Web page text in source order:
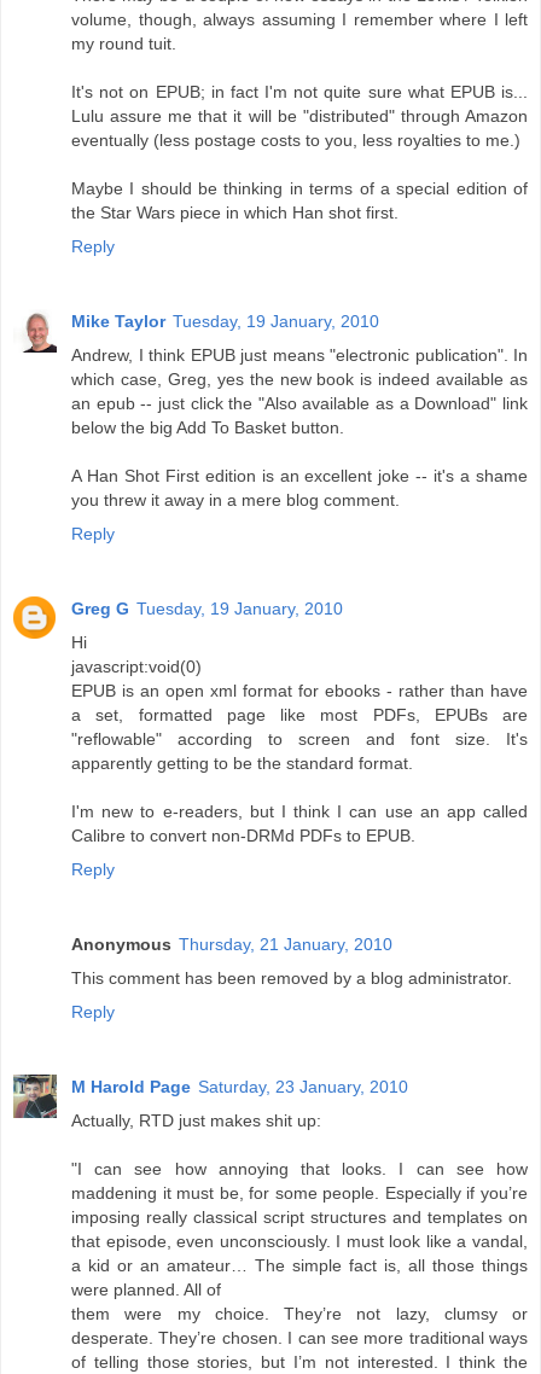
volume, though, always assuming I remember where I left
my round tuit.
It's not on EPUB; in fact I'm not quite sure what EPUB is...
Lulu assure me that it will be "distributed" through Amazon
eventually (less postage costs to you, less royalties to me.)
Maybe I should be thinking in terms of a special edition of
the Star Wars piece in which Han shot first.
Reply
Mike Taylor Tuesday, 19 January, 2010
Andrew, I think EPUB just means "electronic publication". In
which case, Greg, yes the new book is indeed available as
an epub -- just click the "Also available as a Download" link
below the big Add To Basket button.
A Han Shot First edition is an excellent joke -- it's a shame
you threw it away in a mere blog comment.
Reply
Greg G Tuesday, 19 January, 2010
Hi
javascript:void(0)
EPUB is an open xml format for ebooks - rather than have
a set, formatted page like most PDFs, EPUBs are
"reflowable" according to screen and font size. It's
apparently getting to be the standard format.
I'm new to e-readers, but I think I can use an app called
Calibre to convert non-DRMd PDFs to EPUB.
Reply
Anonymous Thursday, 21 January, 2010
This comment has been removed by a blog administrator.
Reply
M Harold Page Saturday, 23 January, 2010
Actually, RTD just makes shit up:
"I can see how annoying that looks. I can see how
maddening it must be, for some people. Especially if you’re
imposing really classical script structures and templates on
that episode, even unconsciously. I must look like a vandal,
a kid or an amateur… The simple fact is, all those things
were planned. All of
them were my choice. They’re not lazy, clumsy or
desperate. They’re chosen. I can see more traditional ways
of telling those stories, but I’m not interested. I think the